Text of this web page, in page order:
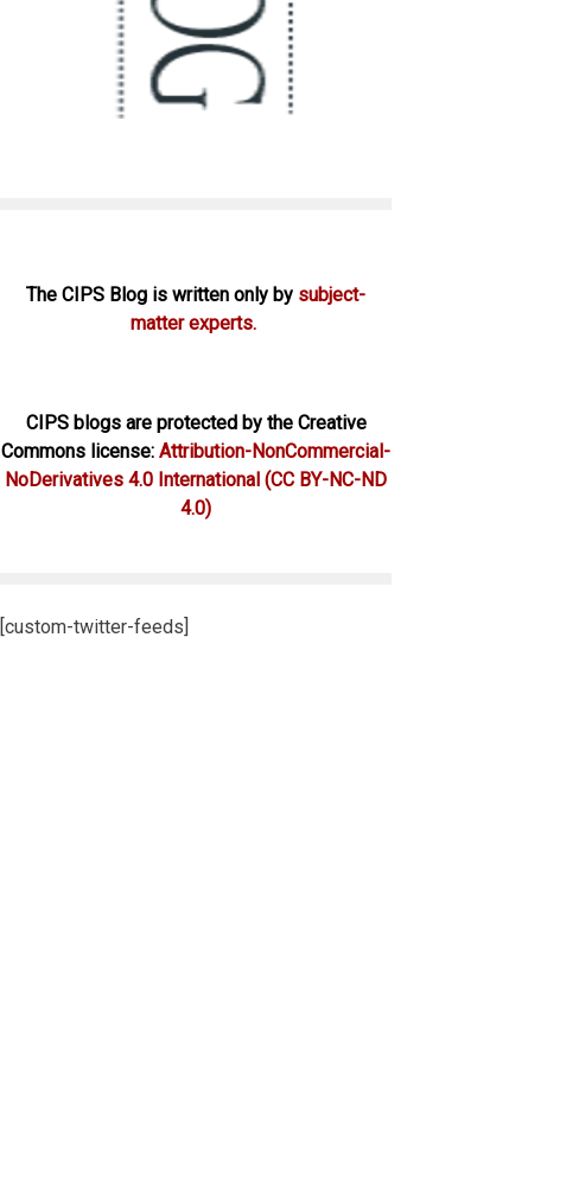
The CIPS Blog is written only by subject-
matter experts.
CIPS blogs are protected by the Creative
Commons license: Attribution-NonCommercial-
NoDerivatives 4.0 International (CC BY-NC-ND
4.0)
[custom-twitter-feeds]